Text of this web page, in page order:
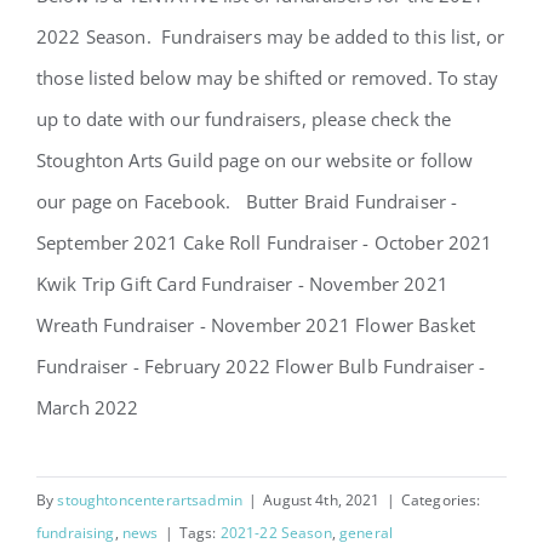
SCA Parent Portal
2022 Season. Fundraisers may be added to this list, or
those listed below may be shifted or removed. To stay
up to date with our fundraisers, please check the
Stoughton Arts Guild page on our website or follow
our page on Facebook. Butter Braid Fundraiser -
September 2021 Cake Roll Fundraiser - October 2021
Kwik Trip Gift Card Fundraiser - November 2021
Wreath Fundraiser - November 2021 Flower Basket
Fundraiser - February 2022 Flower Bulb Fundraiser -
March 2022
Bystoughtoncenterartsadmin | August 4th, 2021 | Categories:
fundraising, news | Tags: 2021-22 Season,general